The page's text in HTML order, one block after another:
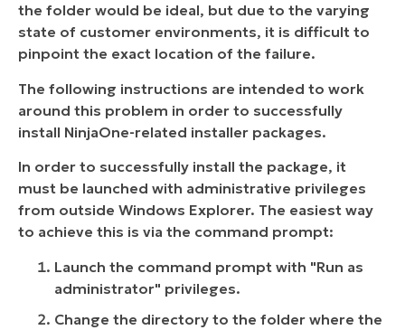
the folder would be ideal, but due to the varying
state of customer environments, it is difficult to
pinpoint the exact location of the failure.
The following instructions are intended to work
around this problem in order to successfully
install NinjaOne-related installer packages.
In order to successfully install the package, it
must be launched with administrative privileges
from outside Windows Explorer. The easiest way
to achieve this is via the command prompt:
Launch the command prompt with "Run as
administrator" privileges.
Change the directory to the folder where the